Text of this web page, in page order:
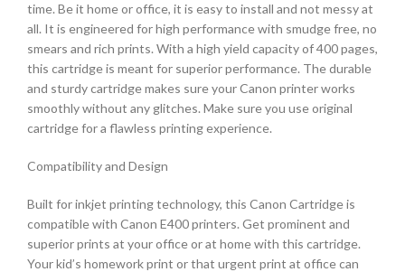
time. Be it home or office, it is easy to install and not messy at
all. It is engineered for high performance with smudge free, no
smears and rich prints. With a high yield capacity of 400 pages,
this cartridge is meant for superior performance. The durable
and sturdy cartridge makes sure your Canon printer works
smoothly without any glitches. Make sure you use original
cartridge for a flawless printing experience.
Compatibility and Design
Built for inkjet printing technology, this Canon Cartridge is
compatible with Canon E400 printers. Get prominent and
superior prints at your office or at home with this cartridge.
Your kid’s homework print or that urgent print at office can